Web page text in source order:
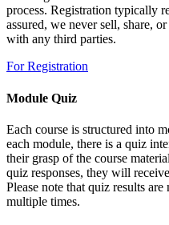
process. Registration typically
assured, we never sell, share,
with any third parties.
For Registration
Module Quiz
Each course is structured into
each module, there is a quiz
their grasp of the course
quiz responses, they will
Please note that quiz results
multiple times.